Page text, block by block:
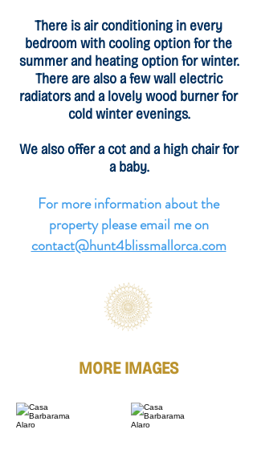
There is air conditioning in every
bedroom with cooling option for the
summer and heating option for winter.
There are also a few wall electric
radiators and a lovely wood burner for
cold winter evenings.
We also offer a cot and a high chair for
a baby.
For more information about the
property please email me on
contact@hunt4blissmallorca.com
MORE IMAGES